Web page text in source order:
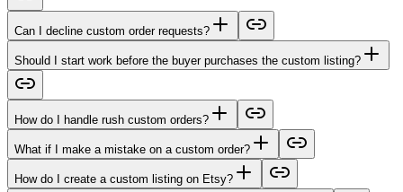
Can I decline custom order requests?
Should I start work before the buyer purchases the custom listing?
How do I handle rush custom orders?
What if I make a mistake on a custom order?
How do I create a custom listing on Etsy?